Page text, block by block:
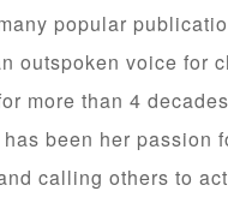
popular
outspoken voice for
more than 4
been her passion
calling others to